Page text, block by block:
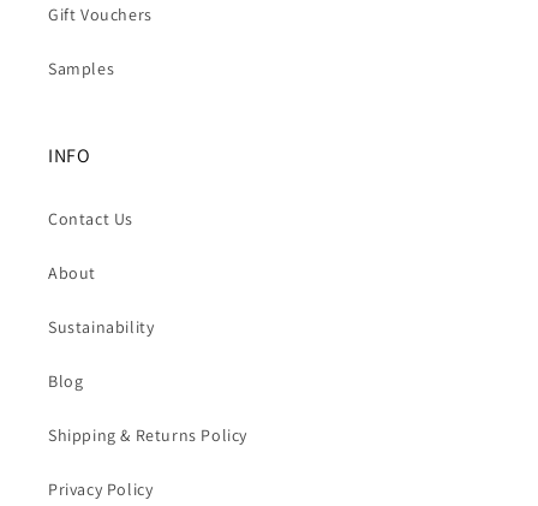
Gift Vouchers
Samples
INFO
Contact Us
About
Sustainability
Blog
Shipping & Returns Policy
Privacy Policy